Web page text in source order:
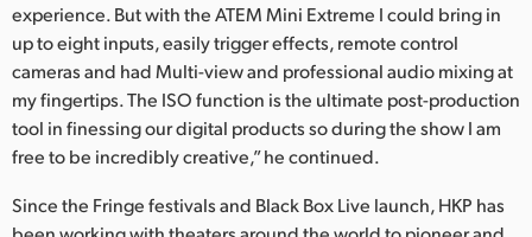
experience. But with the ATEM Mini Extreme I could bring in
up to eight inputs, easily trigger effects, remote control
cameras and had Multi-view and professional audio mixing at
my fingertips. The ISO function is the ultimate post-production
tool in finessing our digital products so during the show I am
free to be incredibly creative,” he continued.
Since the Fringe festivals and Black Box Live launch, HKP has